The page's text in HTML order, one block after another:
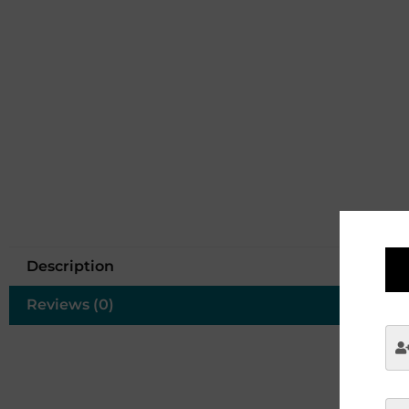
Description
Reviews (0)